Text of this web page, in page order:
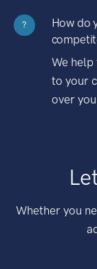
?
How do
We help
to your
over
Whether you